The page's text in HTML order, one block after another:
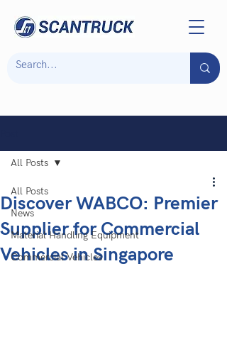
All Posts
News
Material Handling Equipment
Commercial Vehicles
All Posts
Discover WABCO: Premier
Supplier for Commercial
Vehicles in Singapore